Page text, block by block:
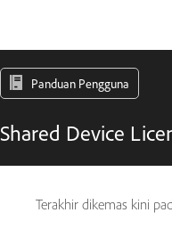
Panduan Pengguna
Shared Device
Terakhir dikemas kini